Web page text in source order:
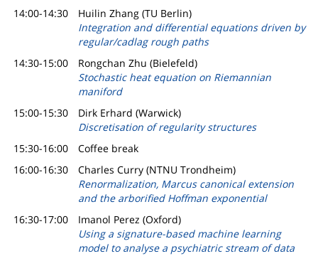
14:00-14:30
Huilin Zhang (TU Berlin)
Integration and differential equations driven by
regular/cadlag rough paths
14:30-15:00
Rongchan Zhu (Bielefeld)
Stochastic heat equation on Riemannian
maniford
15:00-15:30
Dirk Erhard (Warwick)
Discretisation of regularity structures
15:30-16:00
Coffee break
16:00-16:30
Charles Curry (NTNU Trondheim)
Renormalization, Marcus canonical extension
and the arborified Hoffman exponential
16:30-17:00
Imanol Perez (Oxford)
Using a signature-based machine learning
model to analyse a psychiatric stream of data